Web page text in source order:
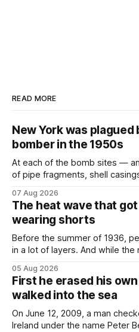
READ MORE
New York was
bomber in the 1950s
At each of the bomb sites⁠ —
of pipe fragments, shell
not like the others: a partially
Finding a used cough drop on
07 Aug 2026
The heat wave that
wearing shorts
Before the summer of 1936,
in a lot of layers. And while
most summers. Temperatures
would grimace and bear it,
petticoats, vests and
05 Aug 2026
First he erased his
walked into the sea
On June 12, 2009, a man
Ireland under the name Peter